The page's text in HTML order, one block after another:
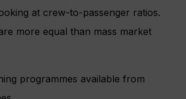
at crew-to-passenger ratios.
more equal than mass market
programmes available from